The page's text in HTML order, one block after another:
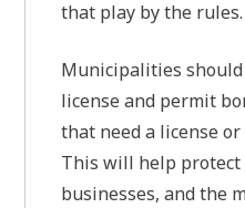
that play by the rules.
Municipalities
license and permit
that need a license
This will help protect
businesses, and the